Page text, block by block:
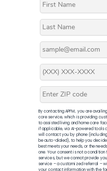
By contacting APFM, you are
core service, which is providing
to assisted living and home care
if applicable, via AI-powered tools
will contact you by phone
be auto-dialed), to help you
best meets your needs, or the
one. Your consent is not a condition
services, but we cannot provide
service – a customized referral –
your contact information with the